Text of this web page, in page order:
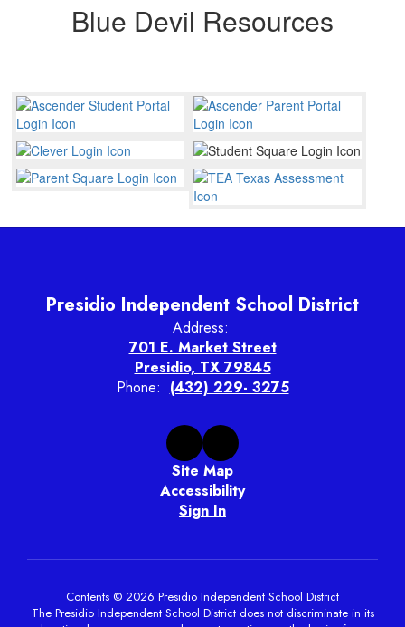
Blue Devil Resources
Presidio Independent School District
Address:
701 E. Market Street
Presidio, TX 79845
Phone: (432) 229- 3275
Site Map
Accessibility
Sign In
Contents © 2026 Presidio Independent School District
The Presidio Independent School District does not discriminate in its